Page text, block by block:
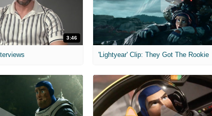
3:46
'Lightyear' Clip: They Got The Rookie